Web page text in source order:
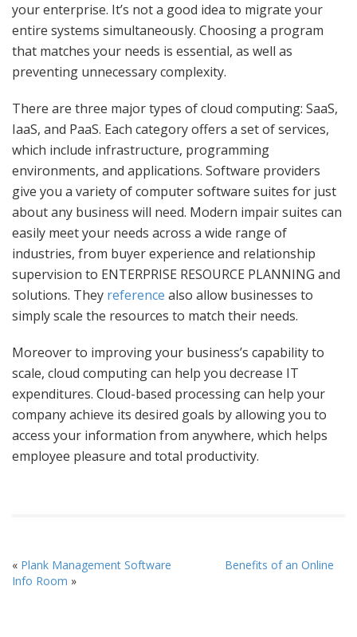
your enterprise. It’s not a good idea to migrate your
entire systems simultaneously. Choosing a program
that matches your needs is essential, as well as
preventing unnecessary complexity.
There are three major types of cloud computing: SaaS,
IaaS, and PaaS. Each category offers a set of services,
which include infrastructure, programming
environments, and applications. Software providers
give you a variety of computer software suites for just
about any business will need. Modern impair suites can
easily meet your needs across a wide range of
industries, from buyer experience and relationship
supervision to ENTERPRISE RESOURCE PLANNING and
solutions. They reference also allow businesses to
simply scale the resources to match their needs.
Moreover to improving your business’s capability to
scale, cloud computing can help you decrease IT
expenditures. Cloud-based processing can help your
company achieve its desired goals by allowing you to
access your information from anywhere, which helps
employee pleasure and total productivity.
« Plank Management Software
Benefits of an Online
Info Room »